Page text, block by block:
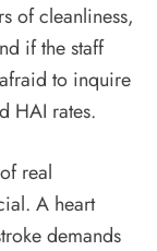
of cleanliness,
if the staff
to inquire
HAI rates.
real
A heart
demands